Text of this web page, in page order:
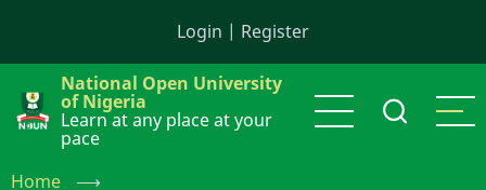
content
Login | Register
National Open University
of Nigeria
Learn at any place at your
pace
Home
⟶